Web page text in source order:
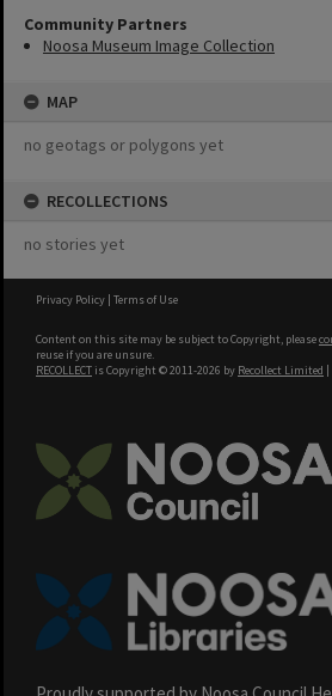
Community Partners
Noosa Museum Image Collection
MAP
no geotags or polygons yet
RECOLLECTIONS
no stories yet
Privacy Policy | Terms of Use
Content on this site may be subject to Copyright, please
reuse if you are unsure.
RECOLLECT is Copyright © 2011-2026 by Recollect Limited |